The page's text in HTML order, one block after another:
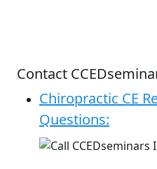
Contact
Chiropractic CE
Questions: